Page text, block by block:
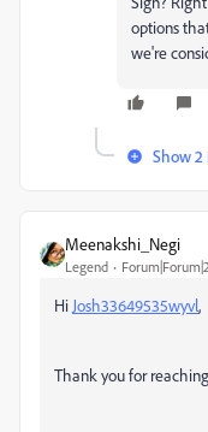
options
we're
Show
Meenakshi_Negi
Legend
Hi Josh33649535wyvl,
Thank you for